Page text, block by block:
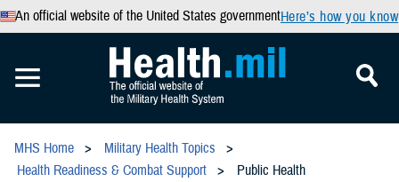
An official website of the United States governmentHere’s how you know
MHS Home
Military Health Topics
Health Readiness & Combat Support
Public Health